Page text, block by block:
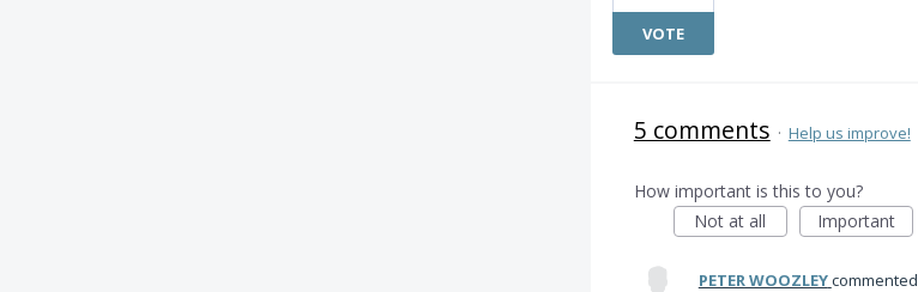
VOTE
5 comments · Help us improve!
How important is this to you?
Not at all
Important
PETER WOOZLEYcommented